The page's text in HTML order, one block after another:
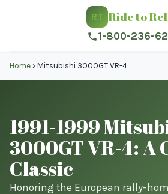
RT Ride to
1-800-236-
Home › Mitsubishi 3000GT VR-4
1991-1999
3000GT VR-4: A
Classic
Honoring the European rally-